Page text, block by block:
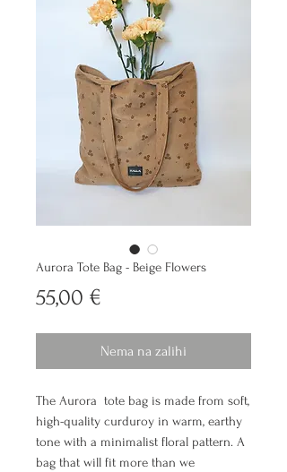
Aurora Tote Bag - Beige Flowers
55,00 €
Nema na zalihi
The Aurora tote bag is made from soft,
high-quality curduroy in warm, earthy
tone with a minimalist floral pattern. A
bag that will fit more than we